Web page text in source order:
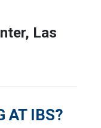
Las
AT IBS?